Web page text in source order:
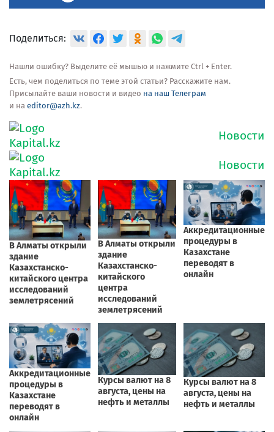
Поделиться:
Нашли ошибку? Выделите её мышью и нажмите Ctrl + Enter.
Есть, чем поделиться по теме этой статьи? Расскажите нам.
Присылайте ваши новости и видео на наш Телеграм
и на editor@azh.kz.